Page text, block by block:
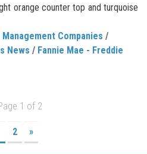
orange counter top and turquoise
Companies /
News / Fannie Mae - Freddie
1 of 2
2 »